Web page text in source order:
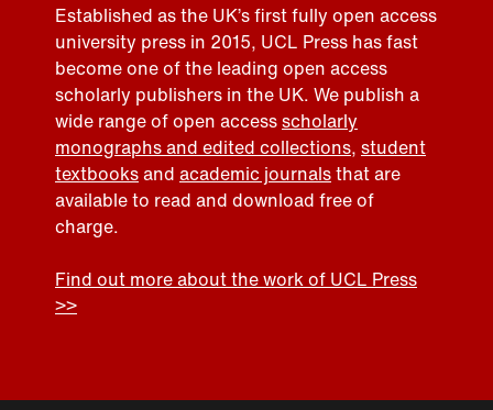
Established as the UK’s first fully open access
university press in 2015, UCL Press has fast
become one of the leading open access
scholarly publishers in the UK. We publish a
wide range of open accessscholarly
monographs and edited collections, student
textbooksand academic journalsthat are
available to read and download free of
charge.
Find out more about the work of UCL Press
>>